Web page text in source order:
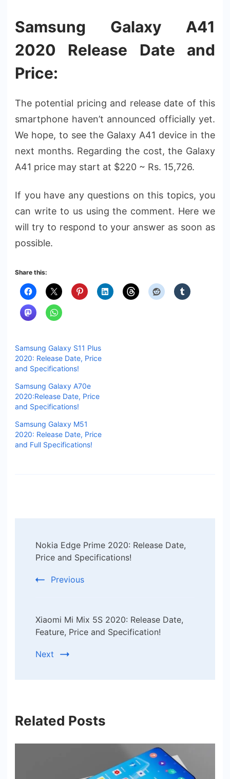
Samsung Galaxy A41
2020 Release Date and
Price:
The potential pricing and release date of this
smartphone haven’t announced officially yet.
We hope, to see the Galaxy A41 device in the
next months. Regarding the cost, the Galaxy
A41 price may start at $220 ~ Rs. 15,726.
If you have any questions on this topics, you
can write to us using the comment. Here we
will try to respond to your answer as soon as
possible.
Share this:
Samsung Galaxy S11 Plus
2020: Release Date, Price
and Specifications!
Samsung Galaxy A70e
2020:Release Date, Price
and Specifications!
Samsung Galaxy M51
2020: Release Date, Price
and Full Specifications!
Navigation
Nokia Edge Prime 2020: Release Date,
Price and Specifications!
Previous
Xiaomi Mi Mix 5S 2020: Release Date,
Feature, Price and Specification!
Next
Related Posts